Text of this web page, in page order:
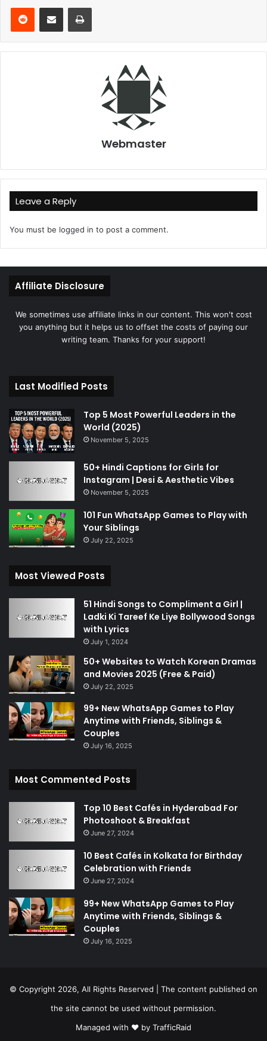
Reddit Share via Email Print
Webmaster
Leave a Reply
You must be logged in to post a comment.
Affiliate Disclosure
We sometimes use affiliate links in our content. This won't cost
you anything but it helps us to offset the costs of paying our
writing team. Thanks for your support!
Last Modified Posts
Top 5 Most Powerful Leaders in the
World (2025)
November 5, 2025
50+ Hindi Captions for Girls for
Instagram | Desi & Aesthetic Vibes
November 5, 2025
101 Fun WhatsApp Games to Play with
Your Siblings
July 22, 2025
Most Viewed Posts
51 Hindi Songs to Compliment a Girl |
Ladki Ki Tareef Ke Liye Bollywood Songs
with Lyrics
July 1, 2024
50+ Websites to Watch Korean Dramas
and Movies 2025 (Free & Paid)
July 22, 2025
99+ New WhatsApp Games to Play
Anytime with Friends, Siblings &
Couples
July 16, 2025
Most Commented Posts
Top 10 Best Cafés in Hyderabad For
Photoshoot & Breakfast
June 27, 2024
10 Best Cafés in Kolkata for Birthday
Celebration with Friends
June 27, 2024
99+ New WhatsApp Games to Play
Anytime with Friends, Siblings &
Couples
July 16, 2025
© Copyright 2026, All Rights Reserved | The content published on
the site cannot be used without permission.
Managed with ❤️ by TrafficRaid